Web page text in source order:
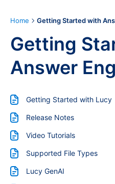
Home Getting Started with
Getting
Answer
Getting Started with Lucy
Release Notes
Video Tutorials
Supported File Types
Lucy GenAI